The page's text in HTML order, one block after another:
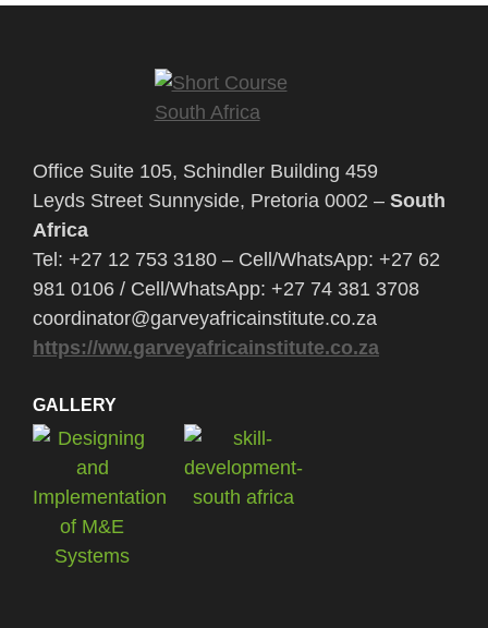
Office Suite 105, Schindler Building 459
Leyds Street Sunnyside, Pretoria 0002 – South
Africa
Tel: +27 12 753 3180 – Cell/WhatsApp: +27 62
981 0106 / Cell/WhatsApp: +27 74 381 3708
coordinator@garveyafricainstitute.co.za
https://ww.garveyafricainstitute.co.za
GALLERY